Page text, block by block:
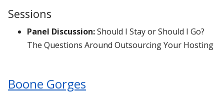
Sessions
Panel Discussion:Should I Stay or Should I Go?
The Questions Around Outsourcing Your Hosting
Boone Gorges